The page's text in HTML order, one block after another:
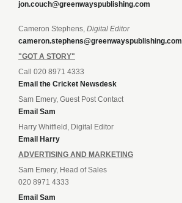
jon.couch@greenwayspublishing.com
Cameron Stephens, Digital Editor
cameron.stephens@greenwayspublishing.com
"GOT A STORY"
Call 020 8971 4333
Email the Cricket Newsdesk
Sam Emery, Guest Post Contact
Email Sam
Harry Whitfield, Digital Editor
Email Harry
ADVERTISING AND MARKETING
Sam Emery, Head of Sales
020 8971 4333
Email Sam